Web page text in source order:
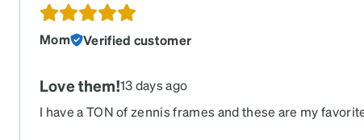
Mom Verified customer
Love them!13 days ago
I have a TON of zennis frames and these are my